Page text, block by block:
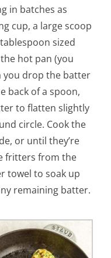
in batches as
cup, a large scoop
sized
hot pan (you
you drop the batter
back of a spoon,
to flatten slightly
circle. Cook the
or until they’re
fritters from the
towel to soak up
remaining batter.